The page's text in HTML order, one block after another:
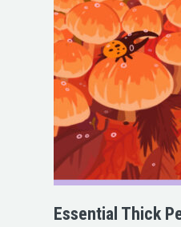
Essential Thick